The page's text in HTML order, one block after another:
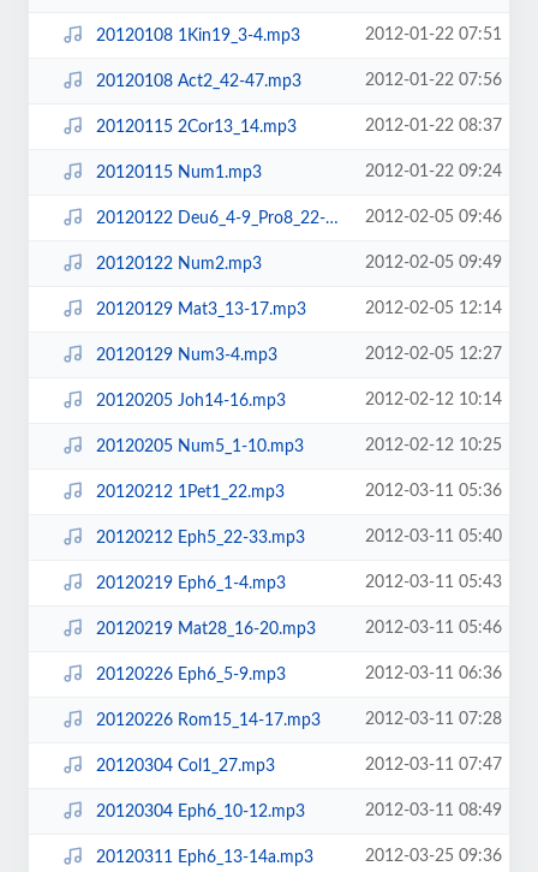
20120108 1Kin19_3-4.mp3 2012-01-22 07:51
20120108 Act2_42-47.mp3 2012-01-22 07:56
20120115 2Cor13_14.mp3 2012-01-22 08:37
20120115 Num1.mp3 2012-01-22 09:24
20120122 Deu6_4-9_Pro8_22-31_Eze37_1-14.mp3 2012-02-05 09:46
20120122 Num2.mp3 2012-02-05 09:49
20120129 Mat3_13-17.mp3 2012-02-05 12:14
20120129 Num3-4.mp3 2012-02-05 12:27
20120205 Joh14-16.mp3 2012-02-12 10:14
20120205 Num5_1-10.mp3 2012-02-12 10:25
20120212 1Pet1_22.mp3 2012-03-11 05:36
20120212 Eph5_22-33.mp3 2012-03-11 05:40
20120219 Eph6_1-4.mp3 2012-03-11 05:43
20120219 Mat28_16-20.mp3 2012-03-11 05:46
20120226 Eph6_5-9.mp3 2012-03-11 06:36
20120226 Rom15_14-17.mp3 2012-03-11 07:28
20120304 Col1_27.mp3 2012-03-11 07:47
20120304 Eph6_10-12.mp3 2012-03-11 08:49
20120311 Eph6_13-14a.mp3 2012-03-25 09:36